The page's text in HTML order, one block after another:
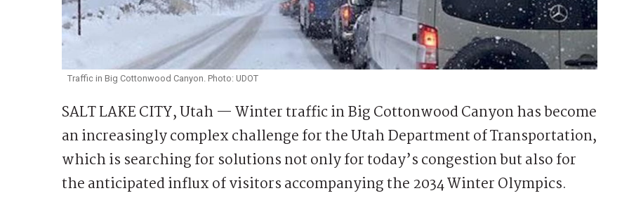
Traffic in Big Cottonwood Canyon. Photo: UDOT
SALT LAKE CITY, Utah — Winter traffic in Big Cottonwood Canyon has become
an increasingly complex challenge for the Utah Department of Transportation,
which is searching for solutions not only for today’s congestion but also for
the anticipated influx of visitors accompanying the 2034 Winter Olympics.